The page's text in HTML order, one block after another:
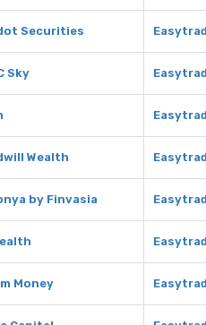
Securities
Sky
Wealth
by Finvasia
Money